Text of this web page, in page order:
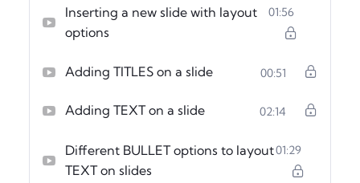
Inserting a new slide with layout
options
01:56
Adding TITLES on a slide 00:51
Adding TEXT on a slide 02:14
Different BULLET options to layout
TEXT on slides
01:29